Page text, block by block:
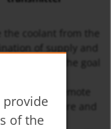
coolant from the
of supply and
to achieve the goal
and
pressure and
provide
of the